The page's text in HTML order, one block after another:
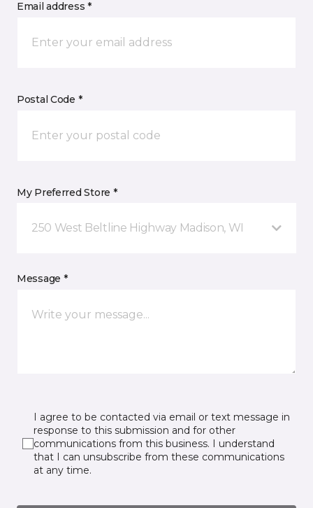
Email address *
Postal Code *
My Preferred Store *
250 West Beltline Highway Madison, WI
Message *
I agree to be contacted via email or text message in
response to this submission and for other
communications from this business. I understand
that I can unsubscribe from these communications
at any time.